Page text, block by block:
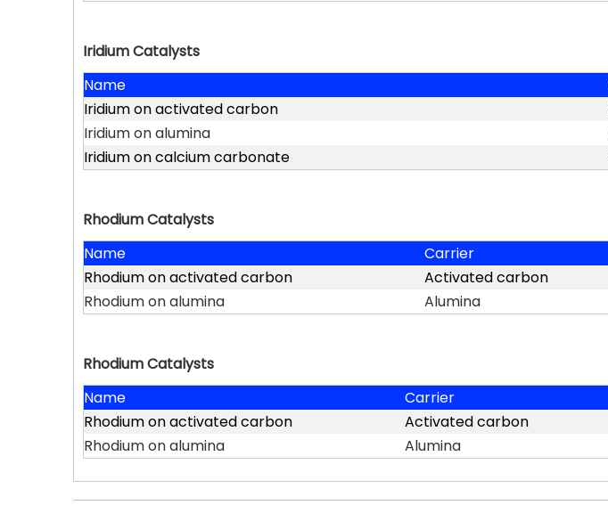
Iridium Catalysts
Name
Iridium on activated carbon
Iridium on alumina
Iridium on calcium carbonate
Rhodium Catalysts
Name
Carrier
Rhodium on activated carbon
Activated carbon
Rhodium on alumina
Alumina
Rhodium Catalysts
Name
Carrier
Rhodium on activated carbon
Activated carbon
Rhodium on alumina
Alumina